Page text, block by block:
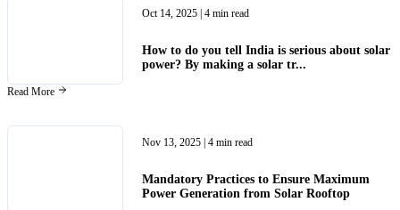
Oct 14, 2025 | 4 min read
How to do you tell India is serious about solar
power? By making a solar tr...
Read More
Nov 13, 2025 | 4 min read
Mandatory Practices to Ensure Maximum
Power Generation from Solar Rooftop